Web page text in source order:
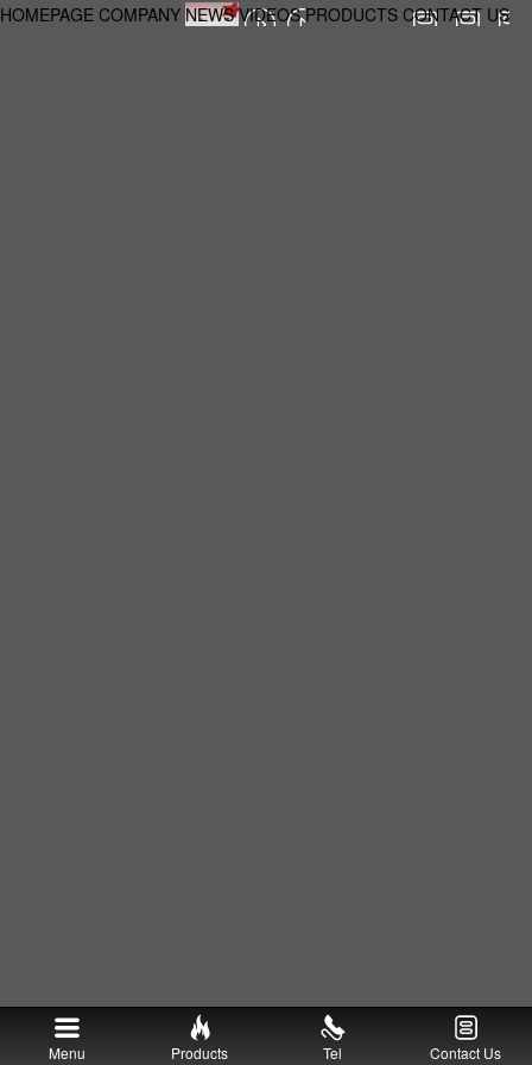
HOMEPAGE COMPANY NEWS VIDEOS PRODUCTS CONTACT US
Menu Products Tel Contact Us